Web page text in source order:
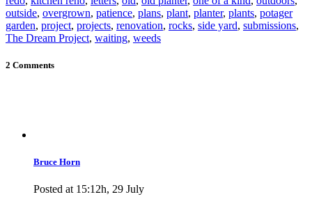
outside, overgrown, patience, plans, plant, planter, plants, potager
garden, project, projects, renovation, rocks, side yard, submissions,
The Dream Project, waiting, weeds
2 Comments
Bruce Horn
Posted at 15:12h, 29 July